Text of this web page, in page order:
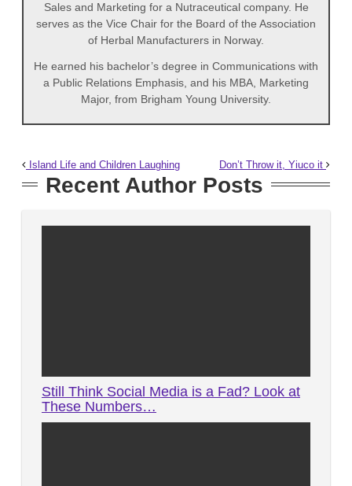
Sales and Marketing for a Nutraceutical company. He
serves as the Vice Chair for the Board of the Association
of Herbal Manufacturers in Norway.
He earned his bachelor’s degree in Communications with
a Public Relations Emphasis, and his MBA, Marketing
Major, from Brigham Young University.
Island Life and Children Laughing Don’t Throw it, Yiuco it
Recent Author Posts
Still Think Social Media is a Fad? Look at
These Numbers…